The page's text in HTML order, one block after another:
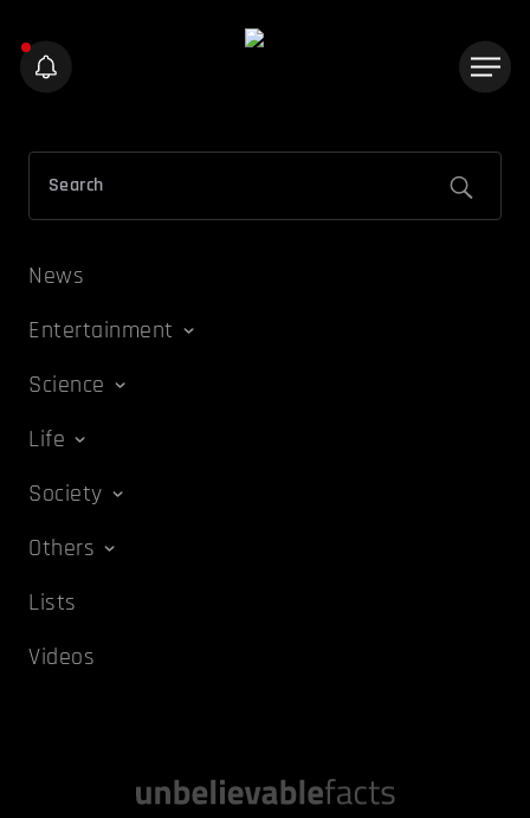
News
Entertainment
Science
Life
Society
Others
Lists
Videos